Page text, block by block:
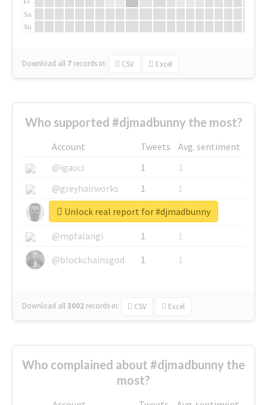
Sa
Su
Download all 7 records in: CSV Excel
Who supported #djmadbunny the most?
Account Tweets
Avg. sentiment
@igauci
1
1
@greyhairworks
1
1
@glynmottershead
1
1
@mpfalangi
1
1
@blockchainsgod
1 1
Download all3002 records in: CSV Excel
Unlock real report for #djmadbunny
Who complained about #djmadbunny the
most?